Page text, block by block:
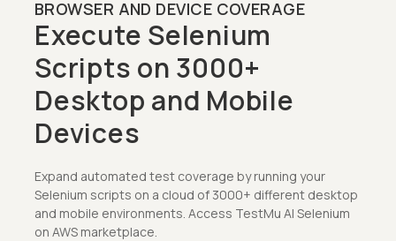
BROWSER AND DEVICE COVERAGE
Execute Selenium
Scripts on 3000+
Desktop and Mobile
Devices
Expand automated test coverage by running your
Selenium scripts on a cloud of 3000+ different desktop
and mobile environments. Access TestMu AI Selenium
on AWS marketplace.